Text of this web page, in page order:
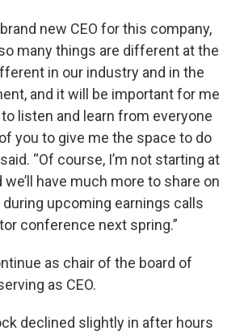
brand new CEO for this company,
many things are different at the
in our industry and in the
and it will be important for me
listen and learn from everyone
you to give me the space to do
“Of course, I’m not starting at
have much more to share on
upcoming earnings calls
conference next spring.”
as chair of the board of
as CEO.
declined slightly in after hours